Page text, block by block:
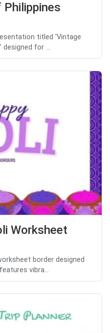
titled 'Vintage
designed for ...
Worksheet
border designed
vibra...